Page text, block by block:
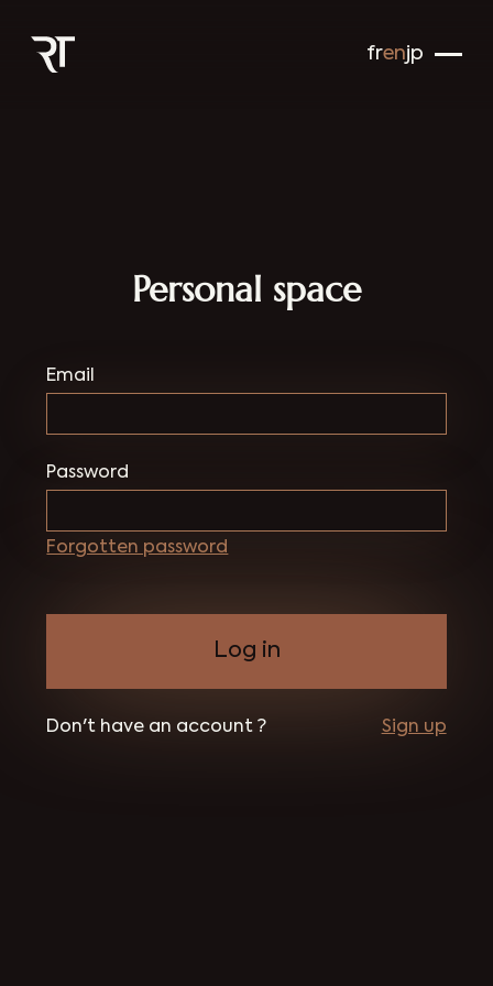
frenjp
Personal space
Email
Password
Forgotten password
Don't have an account ? Sign up